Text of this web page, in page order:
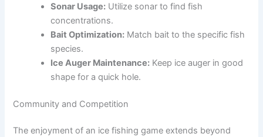
Sonar Usage: Utilize sonar to find fish
concentrations.
Bait Optimization: Match bait to the specific fish
species.
Ice Auger Maintenance: Keep ice auger in good
shape for a quick hole.
Community and Competition
The enjoyment of an ice fishing game extends beyond